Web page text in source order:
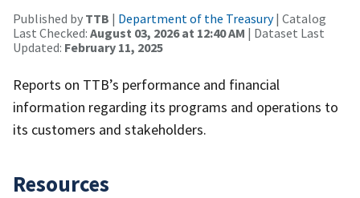
Published by TTB | Department of the Treasury| Catalog
Last Checked: August 03, 2026 at 12:40 AM | Dataset Last
Updated: February 11, 2025
Reports on TTB’s performance and financial
information regarding its programs and operations to
its customers and stakeholders.
Resources